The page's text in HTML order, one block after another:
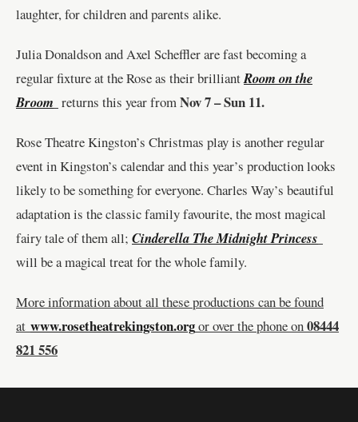
laughter, for children and parents alike.
Julia Donaldson and Axel Scheffler are fast becoming a
regular fixture at the Rose as their brilliantRoom on the
Broom returns this year from Nov 7 – Sun 11.
Rose Theatre Kingston’s Christmas play is another regular
event in Kingston’s calendar and this year’s production looks
likely to be something for everyone. Charles Way’s beautiful
adaptation is the classic family favourite, the most magical
fairy tale of them all; Cinderella The Midnight Princess
will be a magical treat for the whole family.
More information about all these productions can be found
at www.rosetheatrekingston.orgor over the phone on08444
821 556